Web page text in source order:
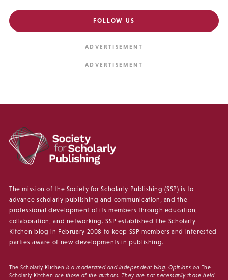
FOLLOW US
The mission of the Society for Scholarly Publishing (SSP) is to
advance scholarly publishing and communication, and the
professional development of its members through education,
collaboration, and networking. SSP established The Scholarly
Kitchen blog in February 2008 to keep SSP members and interested
parties aware of new developments in publishing.
The Scholarly Kitchen is a moderated and independent blog. Opinions on The
Scholarly Kitchen are those of the authors. They are not necessarily those held